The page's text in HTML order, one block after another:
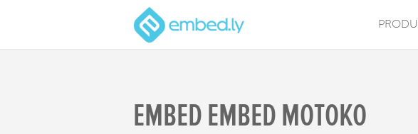
EMBED EMBED MOTOKO